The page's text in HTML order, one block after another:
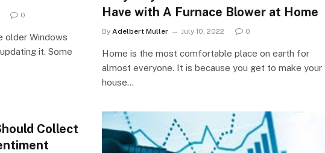
0
older Windows
it. Some
Have with A Furnace Blower at Home
By Adelbert Muller July 10, 2022 0
Home is the most comfortable place on earth for
almost everyone. It is because you get to make your
house…
Collect